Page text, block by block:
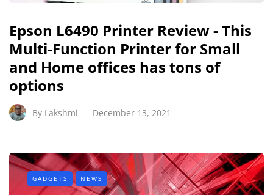
Epson L6490 Printer Review - This
Multi-Function Printer for Small
and Home offices has tons of
options
By Lakshmi December 13, 2021
GADGETS NEWS